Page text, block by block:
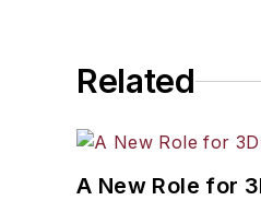
Related
A New Role for